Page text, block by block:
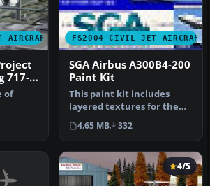
717-
of
717-
FS2004 CIVIL JET AIRCRAFT
SGA Airbus A300B4-200
Paint Kit
This paint kit includes
layered textures for the
fuselage in all three
popula…
4.65 MB 332
4/5